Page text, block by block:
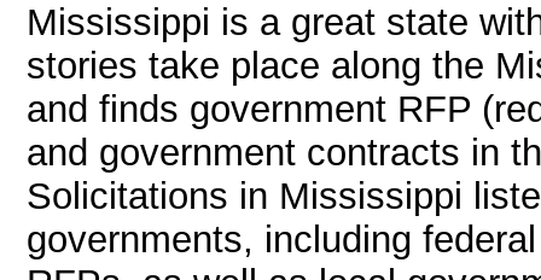
Mississippi is a great state
stories take place along the
and finds government RFP
and government contracts in
Solicitations in Mississippi
governments, including